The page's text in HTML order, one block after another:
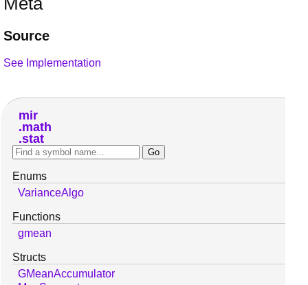
Source
See Implementation
mir
math
stat
Enums
VarianceAlgo
Functions
gmean
Structs
GMeanAccumulator